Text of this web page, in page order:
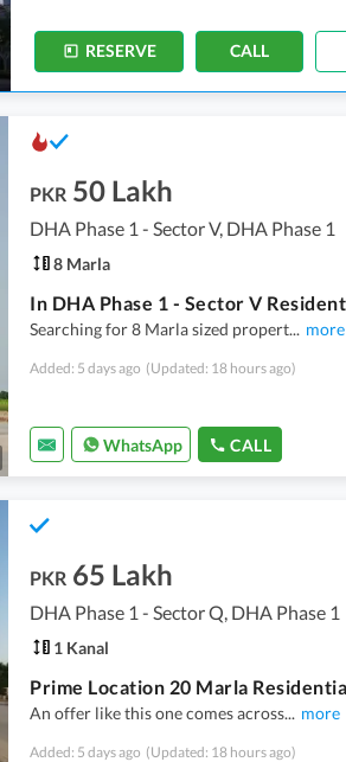
RESERVE CALL
PKR 50 Lakh
DHA Phase 1 - Sector V, DHA Phase 1
8 Marla
Searching for 8 Marla sized propert... more
Added: 5 days ago (Updated: 18 hours ago)
WhatsApp CALL
PKR 65 Lakh
DHA Phase 1 - Sector Q, DHA Phase 1
1 Kanal
An offer like this one comes across... more
Added: 5 days ago (Updated: 18 hours ago)